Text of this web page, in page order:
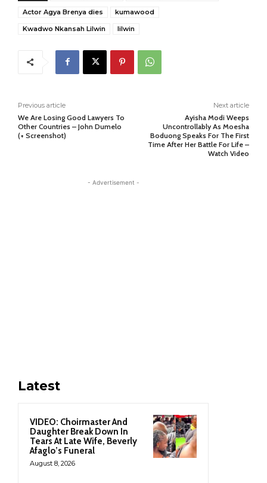
Actor Agya Brenya dies
kumawood
Kwadwo Nkansah Lilwin
lilwin
Previous article
We Are Losing Good Lawyers To
Other Countries – John Dumelo
(+ Screenshot)
Next article
Ayisha Modi Weeps
Uncontrollably As Moesha
Boduong Speaks For The First
Time After Her Battle For Life –
Watch Video
- Advertisement -
Latest
VIDEO: Choirmaster And
Daughter Break Down In
Tears At Late Wife, Beverly
Afaglo’s Funeral
August 8, 2026